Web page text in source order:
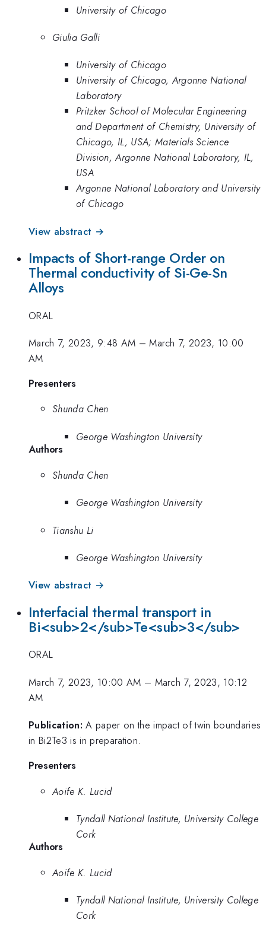
University of Chicago
Giulia Galli
University of Chicago
University of Chicago, Argonne National
Laboratory
Pritzker School of Molecular Engineering
and Department of Chemistry, University of
Chicago, IL, USA; Materials Science
Division, Argonne National Laboratory, IL,
USA
Argonne National Laboratory and University
of Chicago
View abstract →
Impacts of Short-range Order on
Thermal conductivity of Si-Ge-Sn
Alloys
ORAL
March 7, 2023, 9:48 AM –March 7, 2023, 10:00
AM
Presenters
Shunda Chen
George Washington University
Authors
Shunda Chen
George Washington University
Tianshu Li
George Washington University
View abstract →
Interfacial thermal transport in
Bi<sub>2</sub>Te<sub>3</sub>
ORAL
March 7, 2023, 10:00 AM – March 7, 2023, 10:12
AM
Publication: A paper on the impact of twin boundaries
in Bi2Te3 is in preparation.
Presenters
Aoife K. Lucid
Tyndall National Institute, University College
Cork
Authors
Aoife K. Lucid
Tyndall National Institute, University College
Cork